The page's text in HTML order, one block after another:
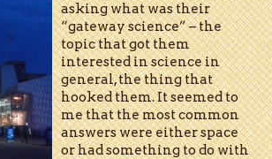
asking what was their
“gateway science” – the
topic that got them
interested in science in
general, the thing that
hooked them. It seemed to
me that the most common
answers were either space
or had something to do with